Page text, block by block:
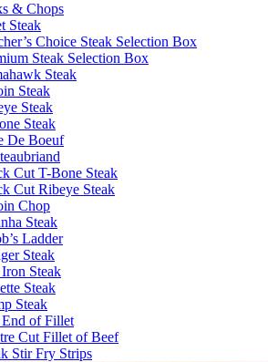
& Chops
Steak
Choice Steak Selection Box
Steak Selection Box
Steak
Steak
Steak
Steak
De Boeuf
Cut T-Bone Steak
Cut Ribeye Steak
Chop
Steak
Ladder
Steak
Steak
Steak
Steak
of Fillet
Cut Fillet of Beef
Stir Fry Strips